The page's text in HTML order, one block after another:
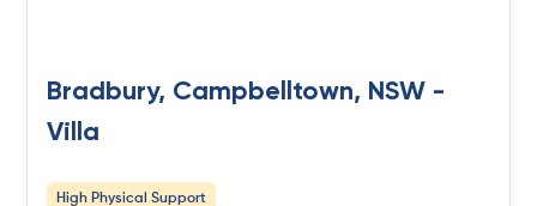
Bradbury, Campbelltown, NSW -
Villa
High Physical Support